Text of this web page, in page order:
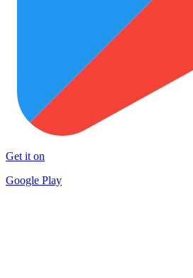
Get it on
Google Play